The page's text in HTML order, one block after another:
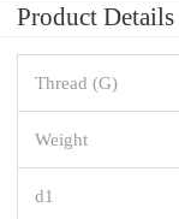
Product Details
Thread (G)
Weight
d1